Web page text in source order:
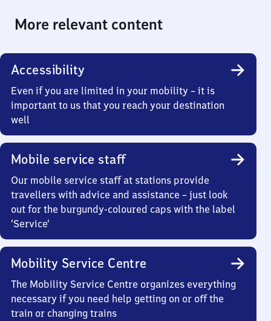
More relevant content
Accessibility
Even if you are limited in your mobility – it is
important to us that you reach your destination
well
Mobile service staff
Our mobile service staff at stations provide
travellers with advice and assistance – just look
out for the burgundy-coloured caps with the label
‘Service’
Mobility Service Centre
The Mobility Service Centre organizes everything
necessary if you need help getting on or off the
train or changing trains